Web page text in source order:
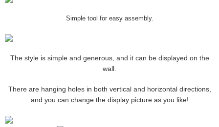
Simple tool for easy assembly.
The style is simple and generous, and it can be displayed on the
wall.
There are hanging holes in both vertical and horizontal directions,
and you can change the display picture as you like!